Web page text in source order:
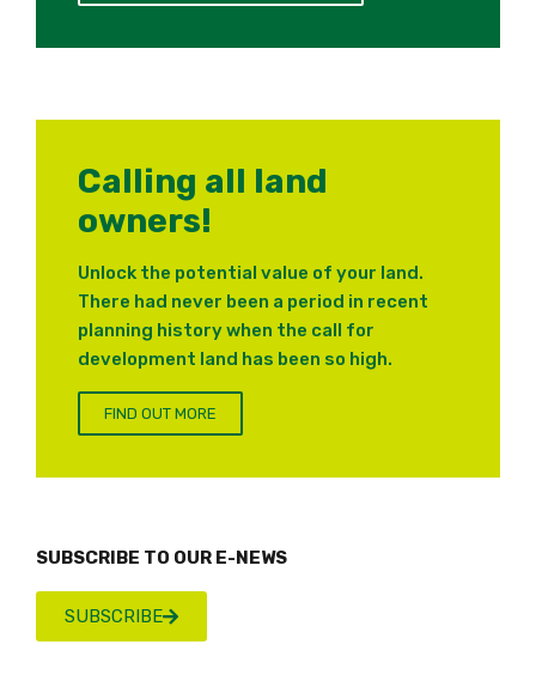
Calling all land
owners!
Unlock the potential value of your land.
There had never been a period in recent
planning history when the call for
development land has been so high.
FIND OUT MORE
SUBSCRIBE TO OUR E-NEWS
SUBSCRIBE